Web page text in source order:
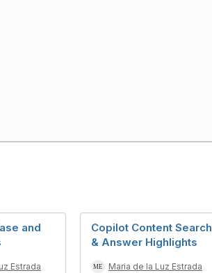
and
Estrada
Copilot Content Search
& Answer Highlights
Maria de la Luz Estrada